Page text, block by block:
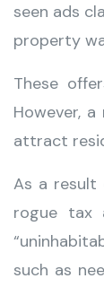
seen ads
property
These
However,
attract
As a result
rogue tax
such as